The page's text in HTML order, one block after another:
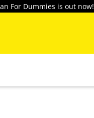
For Dummies is out now!